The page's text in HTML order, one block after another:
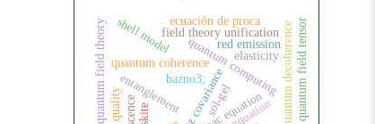
quantum coherencequantum computingquantum decoherence
entanglement quantum field tensor
field theory unification
quantum field theory dirac equation
ecuación de proca
bazno3;
sol-gel
red emission
shell model elasticity